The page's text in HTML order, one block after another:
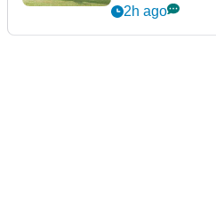
2h ago